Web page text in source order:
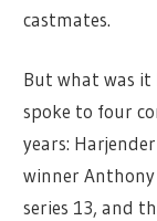
castmates.
But what was it
spoke to four
years:
winner
series 13, and